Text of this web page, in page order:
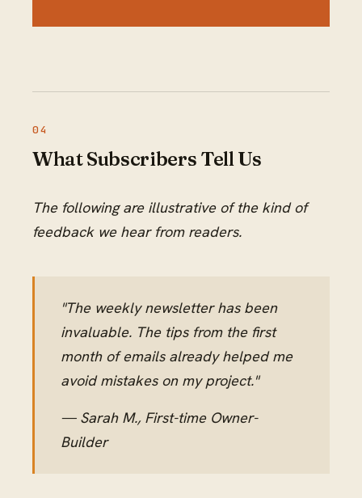
What Subscribers Tell Us
The following are illustrative of the kind of
feedback we hear from readers.
"The weekly newsletter has been
invaluable. The tips from the first
month of emails already helped me
avoid mistakes on my project."
— Sarah M., First-time Owner-
Builder